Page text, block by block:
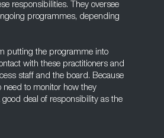
responsibilities. They oversee
programmes, depending
putting the programme into
with these practitioners and
staff and the board. Because
need to monitor how they
deal of responsibility as the